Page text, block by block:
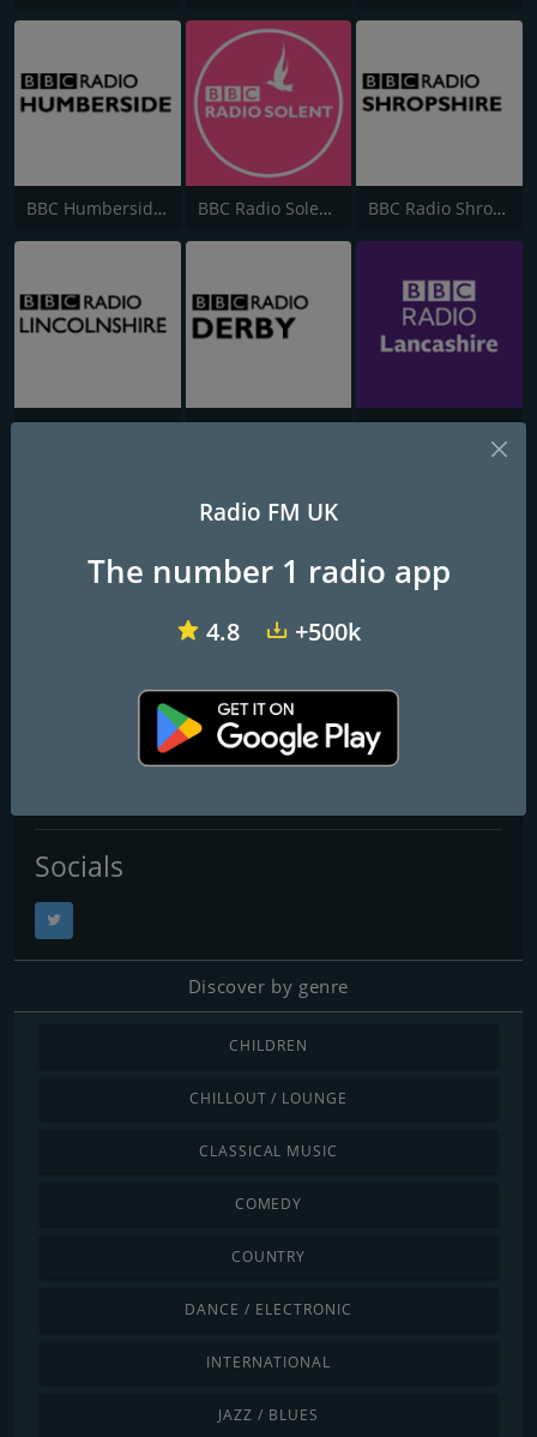
BBC Humberside 95.9 BBC Radio Solent 103.8 FM BBC Radio Shropshire
BBC Lincolnshire BBC Derby 104.5 BBC Radio Lancashire
NTS Radio
Frequencies FM
Contacts
http://www.ntslive.co.uk/
+44 7720233721
Socials
Discover by genre
CHILDREN
CHILLOUT / LOUNGE
CLASSICAL MUSIC
COMEDY
COUNTRY
DANCE / ELECTRONIC
INTERNATIONAL
JAZZ / BLUES
Radio FM UK
The number 1 radio app
4.8 +500k